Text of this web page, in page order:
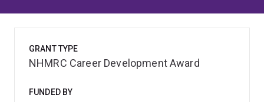
GRANT TYPE
NHMRC Career Development Award
FUNDED BY